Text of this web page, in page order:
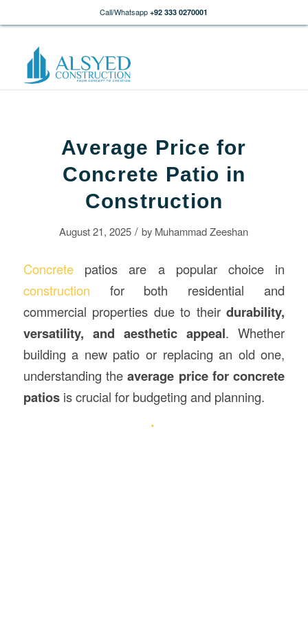
Call/Whatsapp +92 333 0270001
Average Price for
Concrete Patio in
Construction
August 21, 2025 / by Muhammad Zeeshan
Concrete patios are a popular choice in
construction for both residential and
commercial properties due to theirdurability,
versatility, and aesthetic appeal. Whether
building a new patio or replacing an old one,
understanding theaverage price for concrete
patiosis crucial for budgeting and planning.